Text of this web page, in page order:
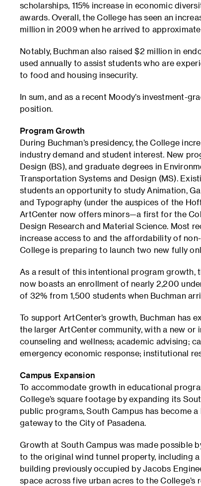
scholarships, 115% increase in economic
awards. Overall, the College has seen an
million in 2009 when he arrived to
Notably, Buchman also raised $2 million in
used annually to assist students who are
to food and housing insecurity.
In sum, and as a recent Moody’s investment-
position.
Program Growth
During Buchman’s presidency, the College
industry demand and student interest. New
Design (BS), and graduate degrees in
Transportation Systems and Design (MS).
students an opportunity to study Animation,
and Typography (under the auspices of the
ArtCenter now offers minors—a first for the
Design Research and Material Science. Most
increase access to and the affordability of
College is preparing to launch two new fully
As a result of this intentional program growth,
now boasts an enrollment of nearly 2,200
of 32% from 1,500 students when Buchman
To support ArtCenter’s growth, Buchman has
the larger ArtCenter community, with a new or
counseling and wellness; academic advising;
emergency economic response; institutional
Campus Expansion
To accommodate growth in educational
College’s square footage by expanding its
public programs, South Campus has become
gateway to the City of Pasadena.
Growth at South Campus was made possible
to the original wind tunnel property, including
building previously occupied by Jacobs
space across five urban acres to the